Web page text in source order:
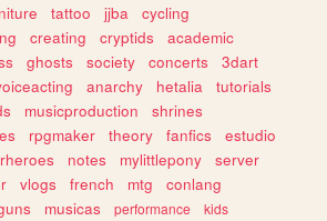
tattoo jjba
cycling
creating cryptids
academic
ghosts society concerts
3dart
anarchy hetalia
tutorials
musicproduction
shrines
rpgmaker theory fanfics
estudio
notes mylittlepony
server
vlogs french mtg
conlang
musicas performance
kids